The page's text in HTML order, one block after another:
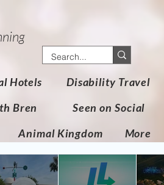
Hotels
Disability Travel
Bren
Seen on Social
Animal Kingdom More